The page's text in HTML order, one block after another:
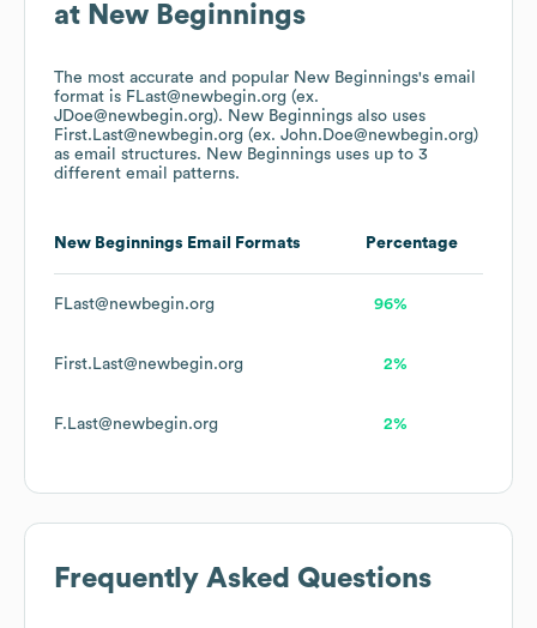
at New Beginnings
The most accurate and popular New Beginnings's email
format is FLast@newbegin.org (ex.
JDoe@newbegin.org). New Beginnings also uses
First.Last@newbegin.org (ex. John.Doe@newbegin.org)
as email structures. New Beginnings uses up to 3
different email patterns.
New Beginnings Email Formats Percentage
FLast@newbegin.org 96%
First.Last@newbegin.org 2%
F.Last@newbegin.org 2%
Frequently Asked Questions